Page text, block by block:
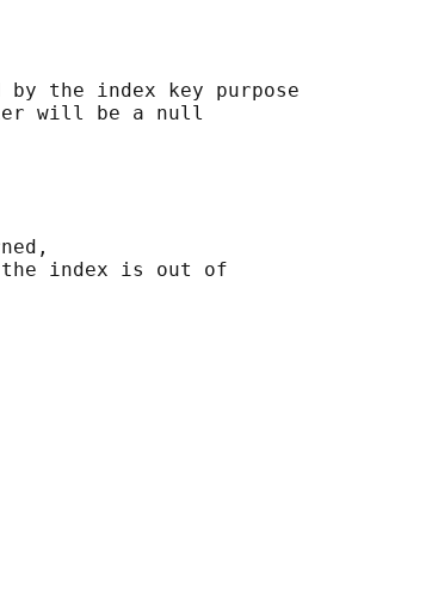
by the index key purpose
will be a null
index is out of